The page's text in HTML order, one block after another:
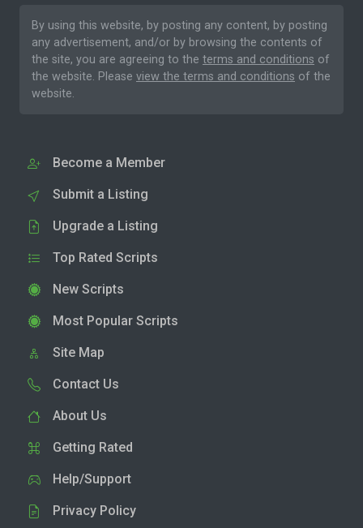
By using this website, by posting any content, by posting
any advertisement, and/or by browsing the contents of
the site, you are agreeing to the terms and conditions of
the website. Please view the terms and conditions of the
website.
Become a Member
Submit a Listing
Upgrade a Listing
Top Rated Scripts
New Scripts
Most Popular Scripts
Site Map
Contact Us
About Us
Getting Rated
Help/Support
Privacy Policy